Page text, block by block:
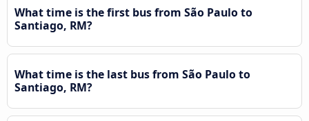
What time is the first bus from São Paulo to
Santiago, RM?
What time is the last bus from São Paulo to
Santiago, RM?